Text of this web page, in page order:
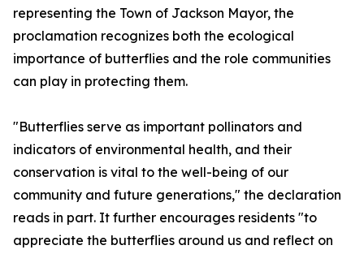
representing the Town of Jackson Mayor, the
proclamation recognizes both the ecological
importance of butterflies and the role communities
can play in protecting them.
"Butterflies serve as important pollinators and
indicators of environmental health, and their
conservation is vital to the well-being of our
community and future generations," the declaration
reads in part. It further encourages residents "to
appreciate the butterflies around us and reflect on